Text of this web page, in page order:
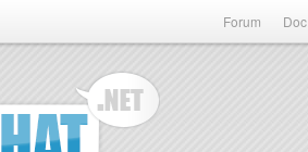
Forum Doc